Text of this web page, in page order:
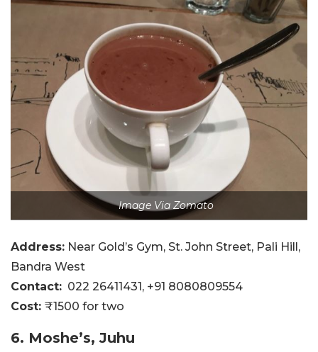
Image Via Zomato
Address: Near Gold’s Gym, St. John Street, Pali Hill,
Bandra West
Contact: 022 26411431, +91 8080809554
Cost: ₹1500 for two
6. Moshe’s, Juhu